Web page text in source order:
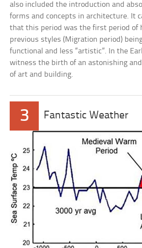
also included the introduction and
forms and concepts in architecture. It
that this period was the first period of
previous styles (Migration period)
functional and less “artistic”. In the
witness the birth of an astonishing
of art and building.
3 Fantastic Weather